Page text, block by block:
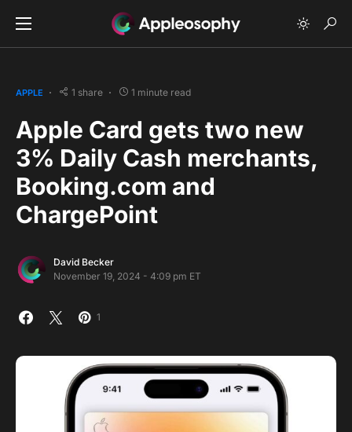
APPLE 1 share 1 minute read
Apple Card gets two new
3% Daily Cash merchants,
Booking.com and
ChargePoint
David Becker
November 19, 2024 - 4:09 pm ET
1